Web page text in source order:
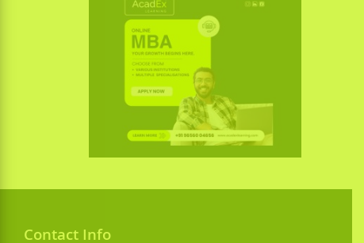
Contact Info